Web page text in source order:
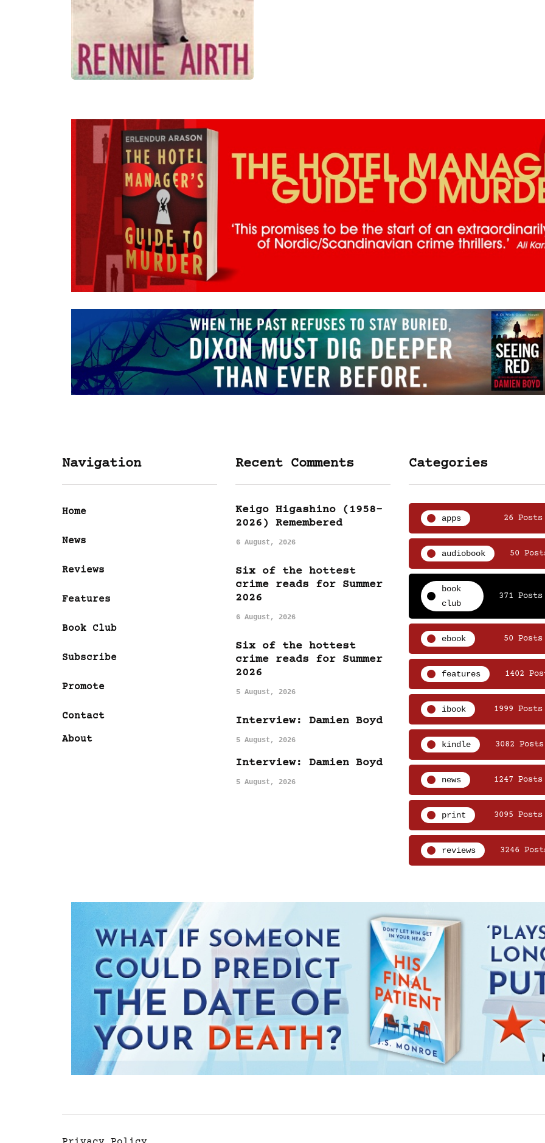
Navigation
Home
News
Reviews
Features
Book Club
Subscribe
Promote
Contact
About
Recent Comments
Keigo Higashino (1958-
2026) Remembered
6 August, 2026
Six of the hottest
crime reads for Summer
2026
6 August, 2026
Six of the hottest
crime reads for Summer
2026
5 August, 2026
Interview: Damien Boyd
5 August, 2026
Interview: Damien Boyd
5 August, 2026
Categories
apps 26 Posts
audiobook 50
book
club
371 Posts
ebook 50 Posts
features 1402
ibook 1999 Posts
kindle 3082 Posts
news 1247 Posts
print 3095 Posts
reviews 3246